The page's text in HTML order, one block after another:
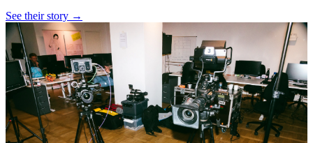
See their story →